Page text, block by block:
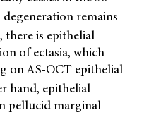
remains
there is epithelial
of ectasia, which
on AS-OCT epithelial
hand, epithelial
pellucid marginal